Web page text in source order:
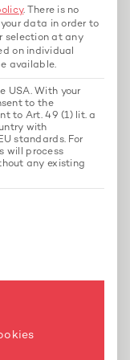
special
industry,
regulations
and SOKA-
so
collective
and industry-
than in
accounting
want to
.There is no
data in order to
selection at any
on individual
available.
USA. With your
to the
to Art. 49 (1) lit. a
with
standards. For
will process
any existing
groups for